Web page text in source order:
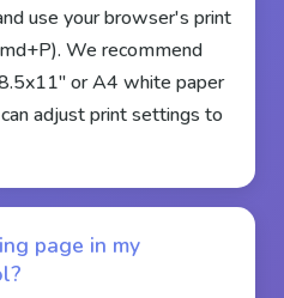
use your browser's print
We recommend
or A4 white paper
adjust print settings to
page in my